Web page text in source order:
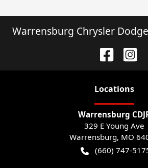
Warrensburg Chrysler Dodge
Locations
Warrensburg
329 E Young Ave
Warrensburg, MO
(660) 747-